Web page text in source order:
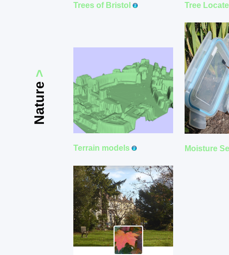
Trees of Bristol Tree Locate
Nature
>
Terrain models Moisture